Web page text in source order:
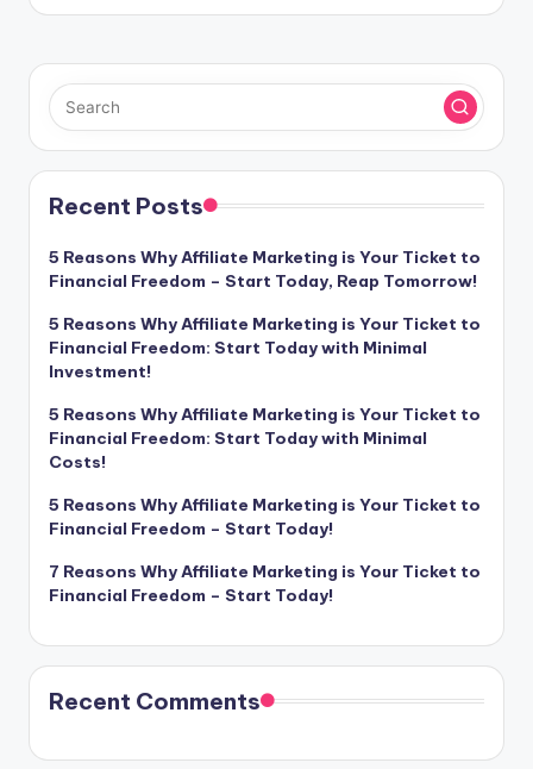
Recent Posts
5 Reasons Why Affiliate Marketing is Your Ticket to
Financial Freedom – Start Today, Reap Tomorrow!
5 Reasons Why Affiliate Marketing is Your Ticket to
Financial Freedom: Start Today with Minimal
Investment!
5 Reasons Why Affiliate Marketing is Your Ticket to
Financial Freedom: Start Today with Minimal
Costs!
5 Reasons Why Affiliate Marketing is Your Ticket to
Financial Freedom – Start Today!
7 Reasons Why Affiliate Marketing is Your Ticket to
Financial Freedom – Start Today!
Recent Comments